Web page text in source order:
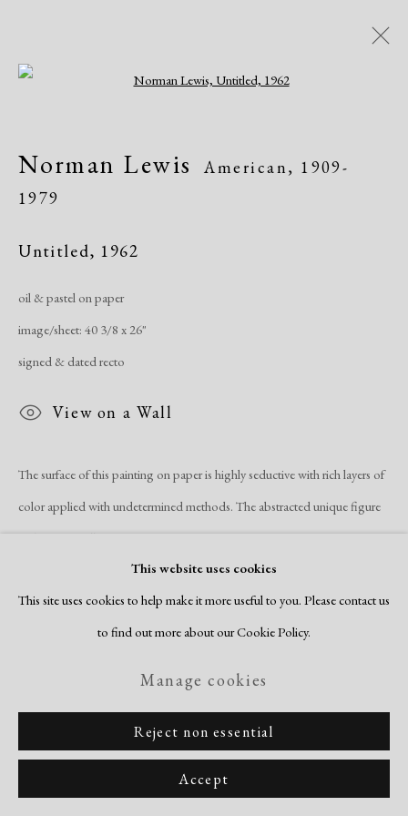
Modern Drawings
American & European, 1930-1982
Manage cookies
Site by Artlogic
This website uses cookies
This site uses cookies to help make it more useful to you. Please contact us
to find out more about our Cookie Policy.
Manage cookies
Reject non essential
Accept
Norman Lewis American, 1909-
1979
Untitled, 1962
oil & pastel on paper
image/sheet: 40 3/8 x 26"
signed & dated recto
View on a Wall
The surface of this painting on paper is highly seductive with rich layers of
color applied with undetermined methods. The abstracted unique figure
at the center tells us Lewis is...
Related artists